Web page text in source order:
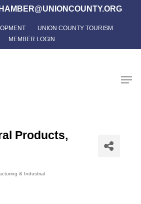
UNION COUNTY TOURISM
MEMBER LOGIN
Products,
& Industrial